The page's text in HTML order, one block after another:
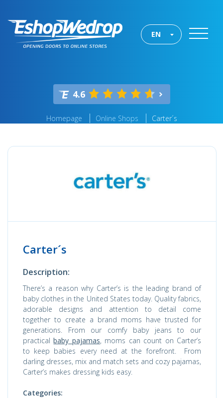
EN
4.6
Homepage Online Shops Carter´s
Carter´s
Description:
There’s a reason why Carter’s is the leading brand of
baby clothes in the United States today. Quality fabrics,
adorable designs and attention to detail come
together to create a brand moms have trusted for
generations. From our comfy baby jeans to our
practicalbaby pajamas, moms can count on Carter’s
to keep babies every need at the forefront. From
darling dresses, mix and match sets and cozy pajamas,
Carter’s makes dressing kids easy.
Categories: